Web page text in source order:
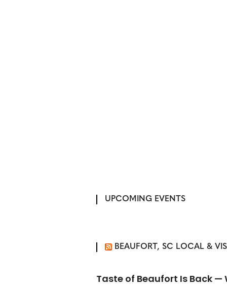
UPCOMING EVENTS
BEAUFORT, SC LOCAL &
Taste of Beaufort Is Back —